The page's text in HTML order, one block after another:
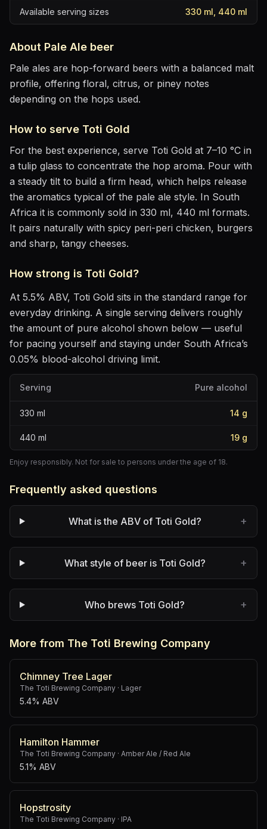
Available serving sizes 330 ml, 440 ml
About Pale Ale beer
Pale ales are hop-forward beers with a balanced malt
profile, offering floral, citrus, or piney notes
depending on the hops used.
How to serve Toti Gold
For the best experience, serve Toti Gold at 7–10 °C in
a tulip glass to concentrate the hop aroma. Pour with
a steady tilt to build a firm head, which helps release
the aromatics typical of the pale ale style. In South
Africa it is commonly sold in 330 ml, 440 ml formats.
It pairs naturally with spicy peri-peri chicken, burgers
and sharp, tangy cheeses.
How strong is Toti Gold?
At 5.5% ABV, Toti Gold sits in the standard range for
everyday drinking. A single serving delivers roughly
the amount of pure alcohol shown below — useful
for pacing yourself and staying under South Africa’s
0.05% blood-alcohol driving limit.
Serving Pure alcohol
330 ml 14 g
440 ml 19 g
Enjoy responsibly. Not for sale to persons under the age of 18.
Frequently asked questions
What is the ABV of Toti Gold? +
What style of beer is Toti Gold? +
Who brews Toti Gold? +
More from The Toti Brewing Company
Chimney Tree Lager
The Toti Brewing Company · Lager
5.4% ABV
Hamilton Hammer
The Toti Brewing Company · Amber Ale / Red Ale
5.1% ABV
Hopstrosity
The Toti Brewing Company · IPA